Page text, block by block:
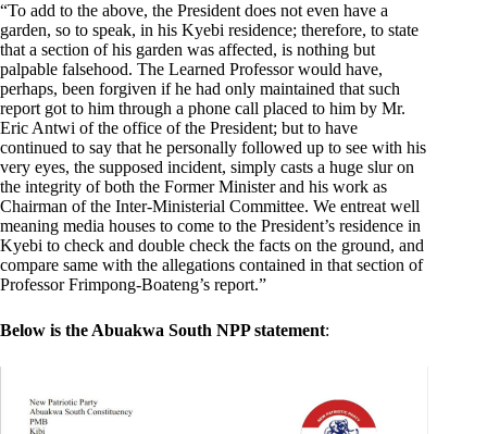
“To add to the above, the President does not even have a
garden, so to speak, in his Kyebi residence; therefore, to state
that a section of his garden was affected, is nothing but
palpable falsehood. The Learned Professor would have,
perhaps, been forgiven if he had only maintained that such
report got to him through a phone call placed to him by Mr.
Eric Antwi of the office of the President; but to have
continued to say that he personally followed up to see with his
very eyes, the supposed incident, simply casts a huge slur on
the integrity of both the Former Minister and his work as
Chairman of the Inter-Ministerial Committee. We entreat well
meaning media houses to come to the President’s residence in
Kyebi to check and double check the facts on the ground, and
compare same with the allegations contained in that section of
Professor Frimpong-Boateng’s report.”
Below is the Abuakwa South NPP statement: